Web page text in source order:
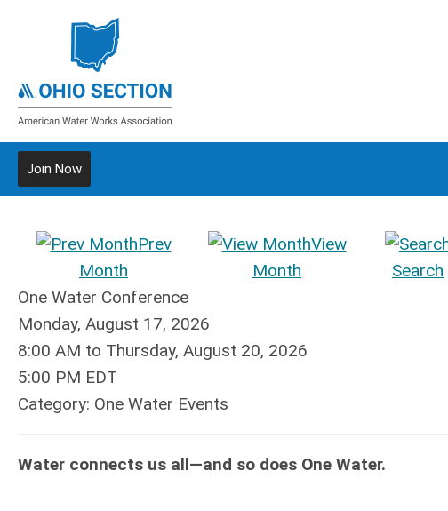
Join Now
Prev
Month
View
Month
Search
One Water Conference
Monday, August 17, 2026
8:00 AM to Thursday, August 20, 2026
5:00 PM EDT
Category: One Water Events
Water connects us all—and so does One Water.